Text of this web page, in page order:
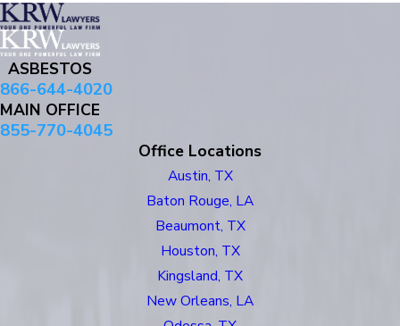
ASBESTOS
866-644-4020
MAIN OFFICE
855-770-4045
Office Locations
Austin, TX
Baton Rouge, LA
Beaumont, TX
Houston, TX
Kingsland, TX
New Orleans, LA